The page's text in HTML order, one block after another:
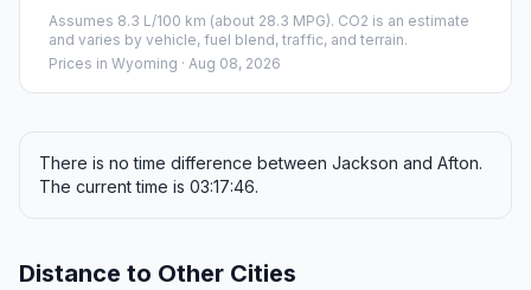
Assumes 8.3 L/100 km (about 28.3 MPG). CO2 is an estimate
and varies by vehicle, fuel blend, traffic, and terrain.
Prices in Wyoming · Aug 08, 2026
There is no time difference between Jackson and Afton.
The current time is 03:17:46.
Distance to Other Cities